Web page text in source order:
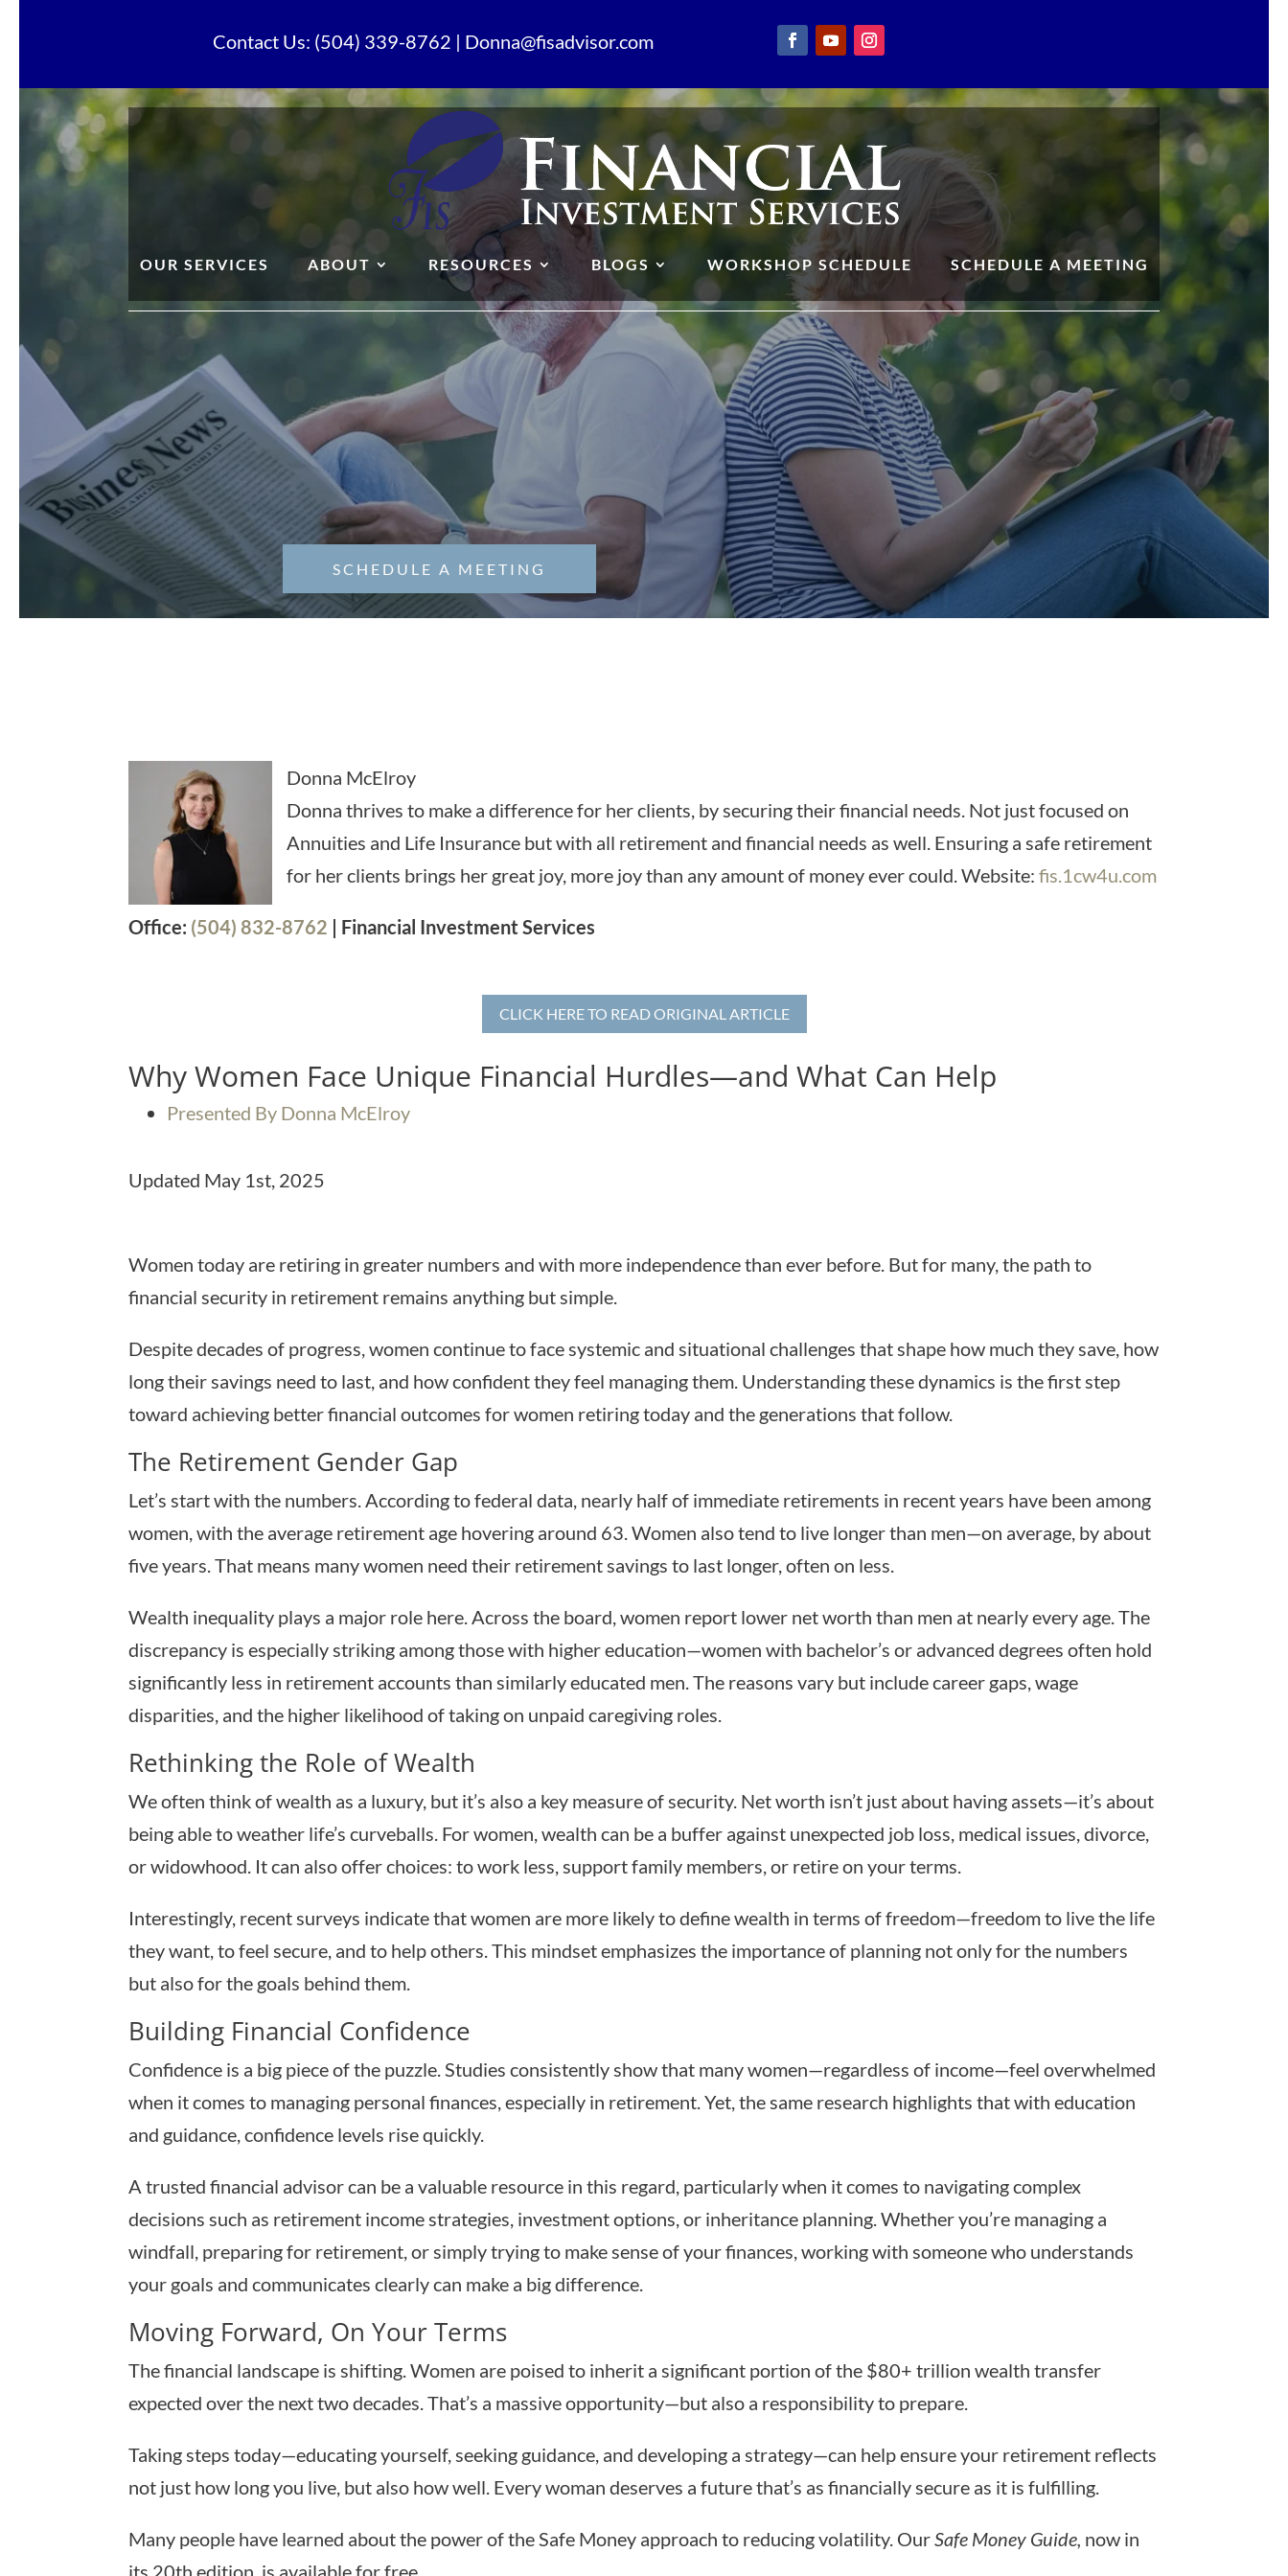
Contact Us: (504) 339-8762 | Donna@fisadvisor.com
OUR SERVICES ABOUT RESOURCES BLOGS WORKSHOP SCHEDULE SCHEDULE A MEETING
SCHEDULE A MEETING
Donna McElroy
Donna thrives to make a difference for her clients, by securing their financial needs. Not just focused on
Annuities and Life Insurance but with all retirement and financial needs as well. Ensuring a safe retirement
for her clients brings her great joy, more joy than any amount of money ever could. Website: fis.1cw4u.com
Office: (504) 832-8762 | Financial Investment Services
CLICK HERE TO READ ORIGINAL ARTICLE
Why Women Face Unique Financial Hurdles—and What Can Help
Presented By Donna McElroy
Updated May 1st, 2025
Women today are retiring in greater numbers and with more independence than ever before. But for many, the path to
financial security in retirement remains anything but simple.
Despite decades of progress, women continue to face systemic and situational challenges that shape how much they save, how
long their savings need to last, and how confident they feel managing them. Understanding these dynamics is the first step
toward achieving better financial outcomes for women retiring today and the generations that follow.
The Retirement Gender Gap
Let’s start with the numbers. According to federal data, nearly half of immediate retirements in recent years have been among
women, with the average retirement age hovering around 63. Women also tend to live longer than men—on average, by about
five years. That means many women need their retirement savings to last longer, often on less.
Wealth inequality plays a major role here. Across the board, women report lower net worth than men at nearly every age. The
discrepancy is especially striking among those with higher education—women with bachelor’s or advanced degrees often hold
significantly less in retirement accounts than similarly educated men. The reasons vary but include career gaps, wage
disparities, and the higher likelihood of taking on unpaid caregiving roles.
Rethinking the Role of Wealth
We often think of wealth as a luxury, but it’s also a key measure of security. Net worth isn’t just about having assets—it’s about
being able to weather life’s curveballs. For women, wealth can be a buffer against unexpected job loss, medical issues, divorce,
or widowhood. It can also offer choices: to work less, support family members, or retire on your terms.
Interestingly, recent surveys indicate that women are more likely to define wealth in terms of freedom—freedom to live the life
they want, to feel secure, and to help others. This mindset emphasizes the importance of planning not only for the numbers
but also for the goals behind them.
Building Financial Confidence
Confidence is a big piece of the puzzle. Studies consistently show that many women—regardless of income—feel overwhelmed
when it comes to managing personal finances, especially in retirement. Yet, the same research highlights that with education
and guidance, confidence levels rise quickly.
A trusted financial advisor can be a valuable resource in this regard, particularly when it comes to navigating complex
decisions such as retirement income strategies, investment options, or inheritance planning. Whether you’re managing a
windfall, preparing for retirement, or simply trying to make sense of your finances, working with someone who understands
your goals and communicates clearly can make a big difference.
Moving Forward, On Your Terms
The financial landscape is shifting. Women are poised to inherit a significant portion of the $80+ trillion wealth transfer
expected over the next two decades. That’s a massive opportunity—but also a responsibility to prepare.
Taking steps today—educating yourself, seeking guidance, and developing a strategy—can help ensure your retirement reflects
not just how long you live, but also how well. Every woman deserves a future that’s as financially secure as it is fulfilling.
Many people have learned about the power of the Safe Money approach to reducing volatility. OurSafe Money Guide, now in
its 20th edition, is available for free.